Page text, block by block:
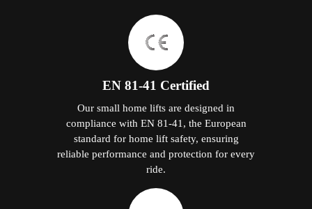
EN 81-41 Certified
Our small home lifts are designed in
compliance with EN 81-41, the European
standard for home lift safety, ensuring
reliable performance and protection for every
ride.